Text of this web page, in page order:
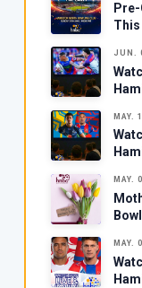
This
JUN.
MAY.
MAY.
MAY.